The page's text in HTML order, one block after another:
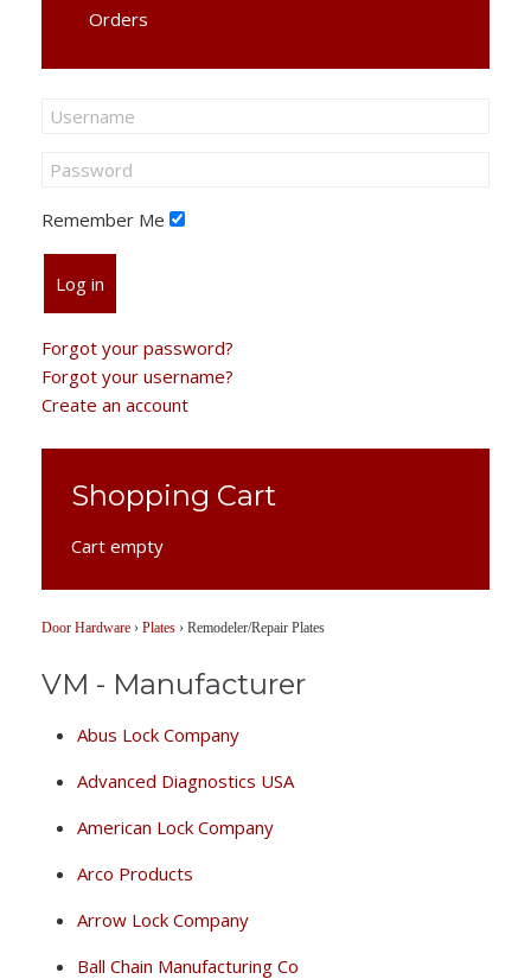
Orders
Remember Me
Log in
Forgot your password?
Forgot your username?
Create an account
Shopping Cart
Cart empty
Door Hardware › Plates › Remodeler/Repair Plates
VM - Manufacturer
Abus Lock Company
Advanced Diagnostics USA
American Lock Company
Arco Products
Arrow Lock Company
Ball Chain Manufacturing Co